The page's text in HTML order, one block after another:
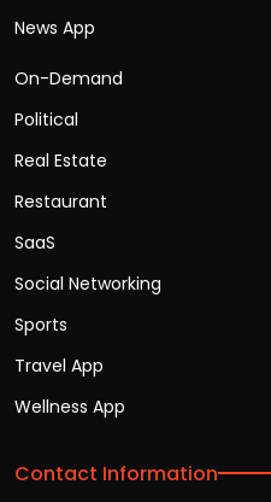
News App
On-Demand
Political
Real Estate
Restaurant
SaaS
Social Networking
Sports
Travel App
Wellness App
Contact Information